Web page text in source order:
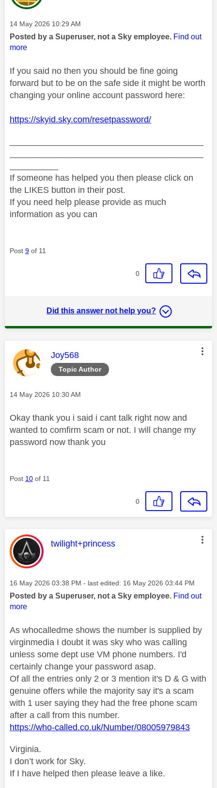
Message posted on
‎14 May 2026 10:29 AM
Posted by a Superuser, not a Sky employee. Find out
more
If you said no then you should be fine going
forward but to be on the safe side it might be worth
changing your online account password here:
https://skyid.sky.com/resetpassword/
If someone has helped you then please click on
the LIKES button in their post.
If you need help please provide as much
information as you can
Post 9 of 11
0
Did this answer not help you?
Topic Author
This message was authored by:
Joy568
Message posted on
‎14 May 2026 10:30 AM
Okay thank you i said i cant talk right now and
wanted to comfirm scam or not. I will change my
password now thank you
Post 10 of 11
0
This message was authored by:
twilight+princess
Message posted on
‎16 May 2026 03:38 PM - last edited: ‎16 May 2026 03:44 PM
Posted by a Superuser, not a Sky employee. Find out
more
As whocalledme shows the number is supplied by
virginmedia I doubt it was sky who was calling
unless some dept use VM phone numbers. I'd
certainly change your password asap.
Of all the entries only 2 or 3 mention it's D & G with
genuine offers while the majority say it's a scam
with 1 user saying they had the free phone scam
after a call from this number.
https://who-called.co.uk/Number/08005979843
Virginia.
I don’t work for Sky.
If I have helped then please leave a like.